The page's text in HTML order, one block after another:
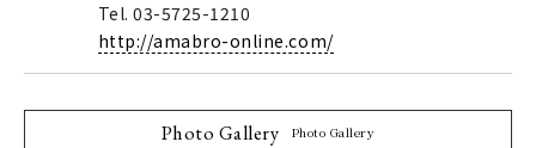
Tel. 03-5725-1210
http://amabro-online.com/
Photo Gallery Photo Gallery